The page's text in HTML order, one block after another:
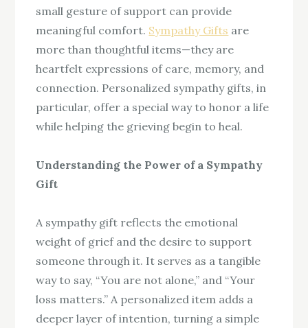
small gesture of support can provide
meaningful comfort. Sympathy Gifts are
more than thoughtful items—they are
heartfelt expressions of care, memory, and
connection. Personalized sympathy gifts, in
particular, offer a special way to honor a life
while helping the grieving begin to heal.
Understanding the Power of a Sympathy
Gift
A sympathy gift reflects the emotional
weight of grief and the desire to support
someone through it. It serves as a tangible
way to say, “You are not alone,” and “Your
loss matters.” A personalized item adds a
deeper layer of intention, turning a simple